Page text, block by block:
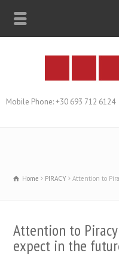
Mobile Phone: +30 693 712 6124
Home PIRACY Attention to
Attention to
expect in the